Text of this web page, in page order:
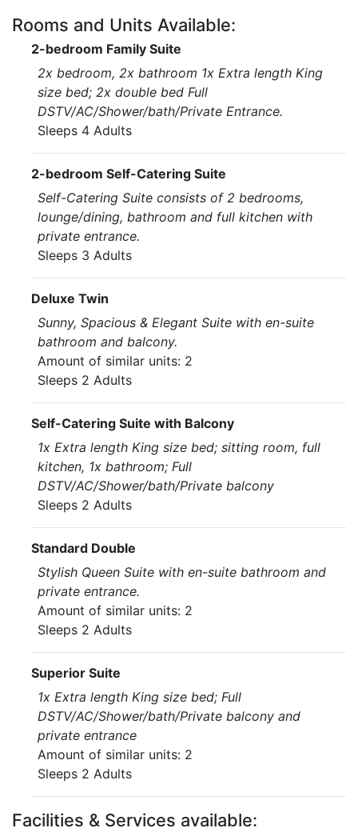
Rooms and Units Available:
2-bedroom Family Suite
2x bedroom, 2x bathroom 1x Extra length King
size bed; 2x double bed Full
DSTV/AC/Shower/bath/Private Entrance.
Sleeps 4 Adults
2-bedroom Self-Catering Suite
Self-Catering Suite consists of 2 bedrooms,
lounge/dining, bathroom and full kitchen with
private entrance.
Sleeps 3 Adults
Deluxe Twin
Sunny, Spacious & Elegant Suite with en-suite
bathroom and balcony.
Amount of similar units: 2
Sleeps 2 Adults
Self-Catering Suite with Balcony
1x Extra length King size bed; sitting room, full
kitchen, 1x bathroom; Full
DSTV/AC/Shower/bath/Private balcony
Sleeps 2 Adults
Standard Double
Stylish Queen Suite with en-suite bathroom and
private entrance.
Amount of similar units: 2
Sleeps 2 Adults
Superior Suite
1x Extra length King size bed; Full
DSTV/AC/Shower/bath/Private balcony and
private entrance
Amount of similar units: 2
Sleeps 2 Adults
Facilities & Services available: